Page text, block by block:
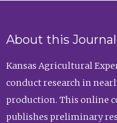
About this Journal
Kansas Agricultural
conduct research in
production. This online
publishes preliminary